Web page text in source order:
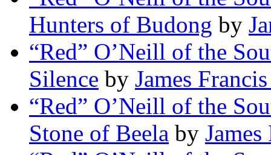
Hunters of Budong by
“Red” O’Neill of the
Silence by James
“Red” O’Neill of the
Stone of Beela by